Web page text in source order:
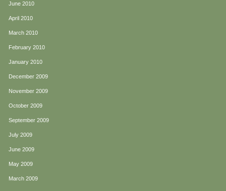
June 2010
April 2010
March 2010
February 2010
January 2010
December 2009
November 2009
October 2009
September 2009
July 2009
June 2009
May 2009
March 2009